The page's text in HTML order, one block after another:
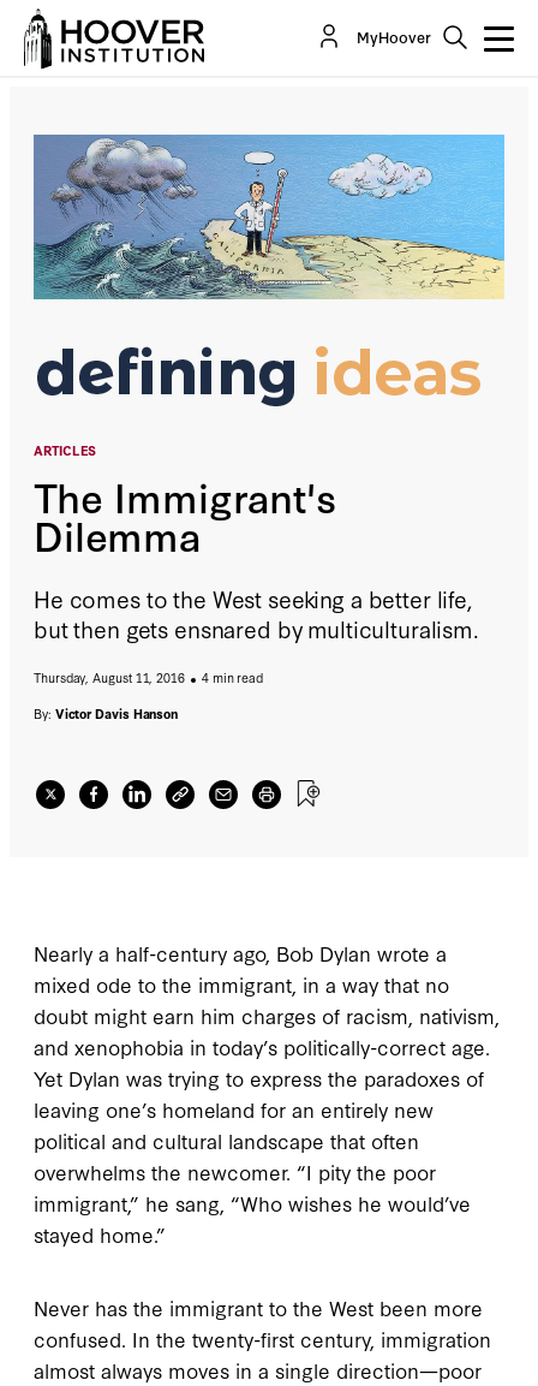
MyHoover
ARTICLES
The Immigrant's
Dilemma
He comes to the West seeking a better life,
but then gets ensnared by multiculturalism.
Thursday, August 11, 2016
4 min read
By: Victor Davis Hanson
The Immigrant's Dilemma
By:Victor Davis Hanson
Nearly a half-century ago, Bob Dylan wrote a
mixed ode to the immigrant, in a way that no
doubt might earn him charges of racism, nativism,
and xenophobia in today’s politically-correct age.
Yet Dylan was trying to express the paradoxes of
leaving one’s homeland for an entirely new
political and cultural landscape that often
overwhelms the newcomer. “I pity the poor
immigrant,” he sang, “Who wishes he would’ve
stayed home.”
Never has the immigrant to the West been more
confused. In the twenty-first century, immigration
almost always moves in a single direction—poor